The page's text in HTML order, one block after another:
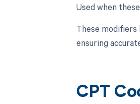
Used when
These
ensuring
CPT